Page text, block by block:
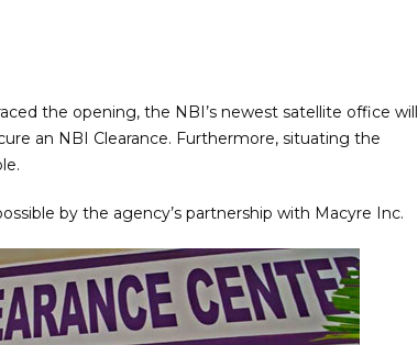
the opening, the NBI’s newest satellite office will
an NBI Clearance. Furthermore, situating the
by the agency’s partnership with Macyre Inc.